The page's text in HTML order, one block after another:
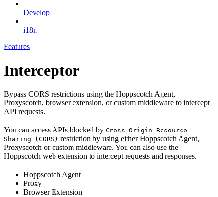
Develop
i18n
Features
Interceptor
Bypass CORS restrictions using the Hoppscotch Agent,
Proxyscotch, browser extension, or custom middleware to intercept
API requests.
You can access APIs blocked by Cross-Origin Resource
Sharing (CORS) restriction by using either Hoppscotch Agent,
Proxyscotch or custom middleware. You can also use the
Hoppscotch web extension to intercept requests and responses.
Hoppscotch Agent
Proxy
Browser Extension